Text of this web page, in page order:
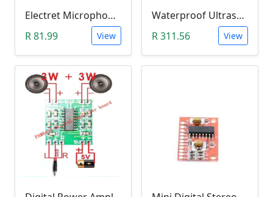
Electret Microphone Amplifier GY-MAX4466 Module
R 81.99
View
Waterproof Ultrasonic Range Finder Module (JSN with B02)
R 311.56
View